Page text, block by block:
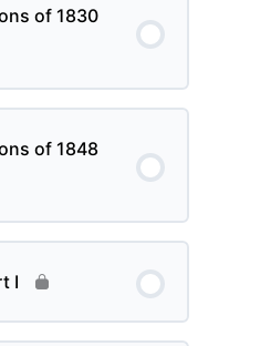
of 1830
of 1848
I